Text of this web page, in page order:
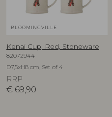
BLOOMINGVILLE
Kenai Cup, Red, Stoneware
82072944
D7,5xH8 cm, Set of 4
RRP
€ 69,90